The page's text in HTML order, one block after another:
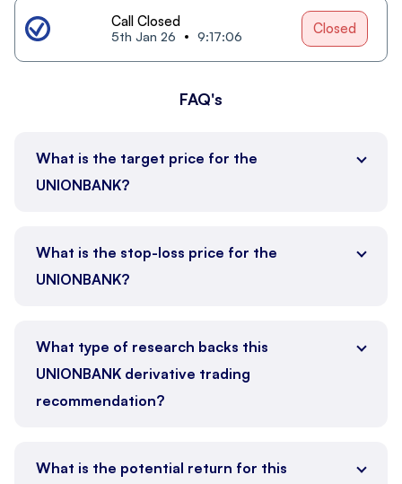
Call Closed
5th Jan 26 9:17:06 Closed
FAQ's
What is the target price for the
UNIONBANK?
What is the stop-loss price for the
UNIONBANK?
What type of research backs this
UNIONBANK derivative trading
recommendation?
What is the potential return for this